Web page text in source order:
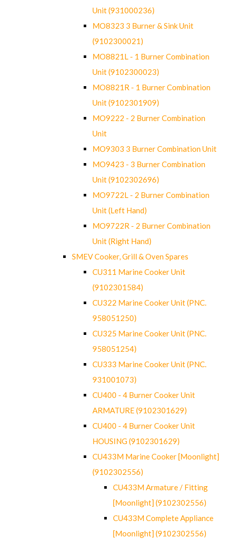
Unit (931000236)
MO8323 3 Burner & Sink Unit
(9102300021)
MO8821L - 1 Burner Combination
Unit (9102300023)
MO8821R - 1 Burner Combination
Unit (9102301909)
MO9222 - 2 Burner Combination
Unit
MO9303 3 Burner Combination Unit
MO9423 - 3 Burner Combination
Unit (9102302696)
MO9722L - 2 Burner Combination
Unit (Left Hand)
MO9722R - 2 Burner Combination
Unit (Right Hand)
SMEV Cooker, Grill & Oven Spares
CU311 Marine Cooker Unit
(9102301584)
CU322 Marine Cooker Unit (PNC.
958051250)
CU325 Marine Cooker Unit (PNC.
958051254)
CU333 Marine Cooker Unit (PNC.
931001073)
CU400 - 4 Burner Cooker Unit
ARMATURE (9102301629)
CU400 - 4 Burner Cooker Unit
HOUSING (9102301629)
CU433M Marine Cooker [Moonlight]
(9102302556)
CU433M Armature / Fitting
[Moonlight] (9102302556)
CU433M Complete Appliance
[Moonlight] (9102302556)